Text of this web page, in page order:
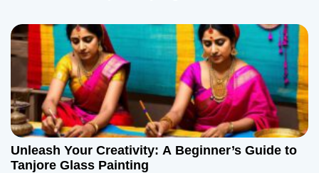
n
Unleash Your Creativity: A Beginner’s Guide to
Tanjore Glass Painting